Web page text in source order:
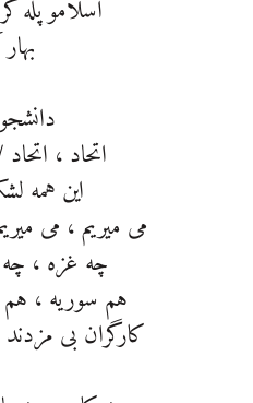
اسلامو پله
اتحاد ،
این همه
می میریم ، می
چه غزه ، چه
هم سوریه ، هم
کارگران بی